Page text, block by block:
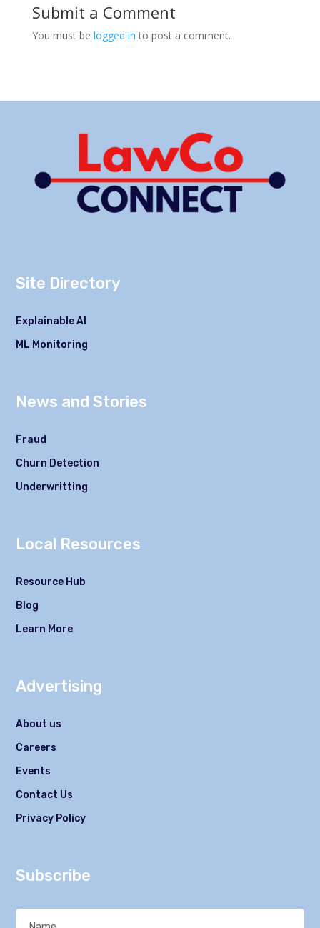
Submit a Comment
You must be logged in to post a comment.
Site Directory
Explainable AI
ML Monitoring
News and Stories
Fraud
Churn Detection
Underwritting
Local Resources
Resource Hub
Blog
Learn More
Advertising
About us
Careers
Events
Contact Us
Privacy Policy
Subscribe